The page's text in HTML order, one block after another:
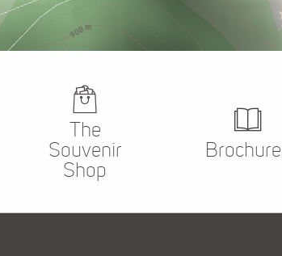
The
Souvenir
Shop